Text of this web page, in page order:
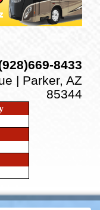
8433
| Parker, AZ
85344